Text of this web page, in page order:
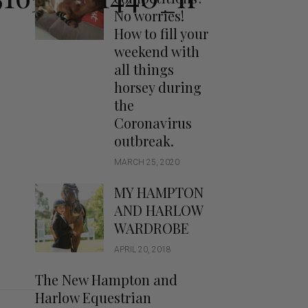
Handbags
Saddle Pads
No worries!
How to fill your
weekend with
all things
horsey during
the
Coronavirus
outbreak.
MARCH 25, 2020
MY HAMPTON
AND HARLOW
WARDROBE
APRIL 20, 2018
The New Hampton and
Harlow Equestrian